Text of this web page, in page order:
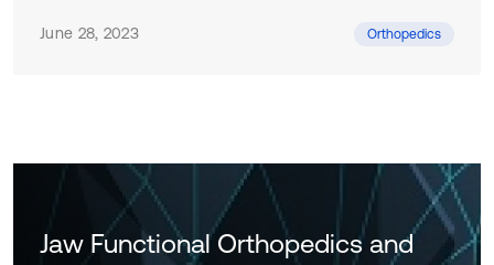
June 28, 2023 Orthopedics
Jaw Functional Orthopedics and